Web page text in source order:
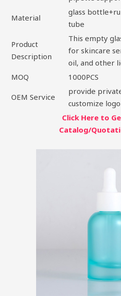
Material
glass
tube
Product
Description
This empty
for skincare
oil, and other
MOQ
1000PCS
OEM Service
provide
customize
Click Here to
Catalog/